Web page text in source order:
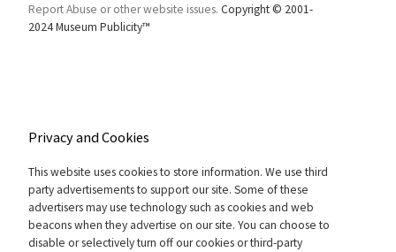
Report Abuse or other website issues. Copyright © 2001-
2024 Museum Publicity™
Privacy and Cookies
This website uses cookies to store information. We use third
party advertisements to support our site. Some of these
advertisers may use technology such as cookies and web
beacons when they advertise on our site. You can choose to
disable or selectively turn off our cookies or third-party